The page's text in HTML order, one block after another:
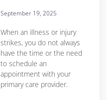
September 19, 2025
When an illness or injury
strikes, you do not always
have the time or the need
to schedule an
appointment with your
primary care provider.